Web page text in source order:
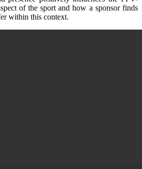
of the sport and how a sponsor finds
within this context.